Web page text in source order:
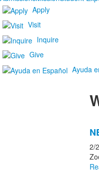
Apply
Visit
Inquire
Give
Ayuda
6
2/